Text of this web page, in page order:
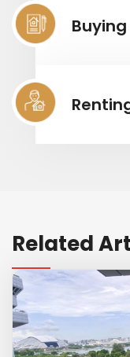
Related